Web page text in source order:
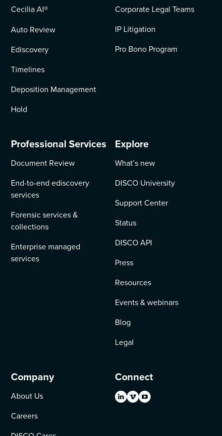
Cecilia AI®
Auto Review
Ediscovery
Timelines
Deposition Management
Hold
Corporate Legal Teams
IP Litigation
Pro Bono Program
Professional Services
Document Review
End-to-end ediscovery
services
Forensic services &
collections
Enterprise managed
services
Explore
What’s new
DISCO University
Support Center
Status
DISCO API
Press
Resources
Events & webinars
Blog
Legal
Company
About Us
Careers
Connect